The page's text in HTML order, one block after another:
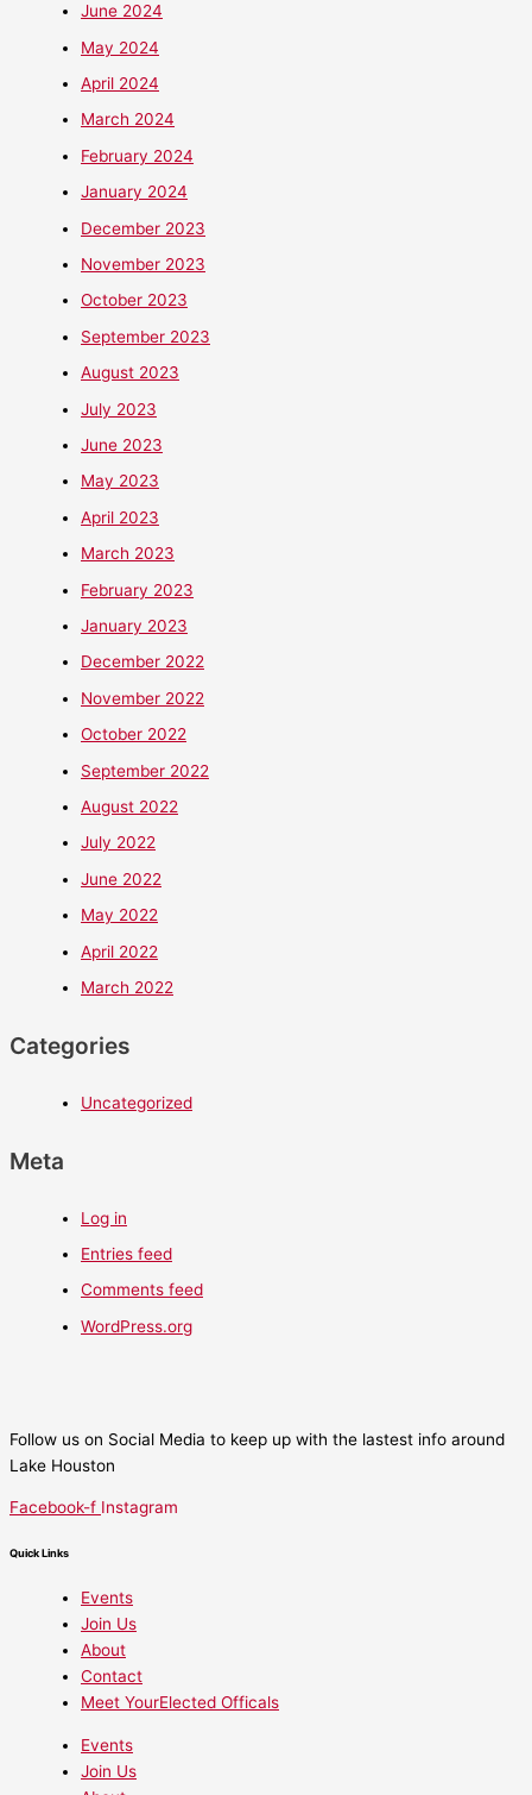
June 2024
May 2024
April 2024
March 2024
February 2024
January 2024
December 2023
November 2023
October 2023
September 2023
August 2023
July 2023
June 2023
May 2023
April 2023
March 2023
February 2023
January 2023
December 2022
November 2022
October 2022
September 2022
August 2022
July 2022
June 2022
May 2022
April 2022
March 2022
Categories
Uncategorized
Meta
Log in
Entries feed
Comments feed
WordPress.org
Follow us on Social Media to keep up with the lastest info around
Lake Houston
Facebook-f Instagram
Quick Links
Events
Join Us
About
Contact
Meet YourElected Officals
Events
Join Us